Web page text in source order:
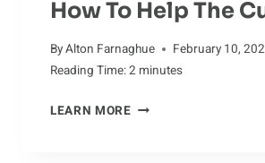
How To Help The
ByAlton Farnaghue
February 10,
Reading Time:2 minutes
LEARN MOREPREVENTING